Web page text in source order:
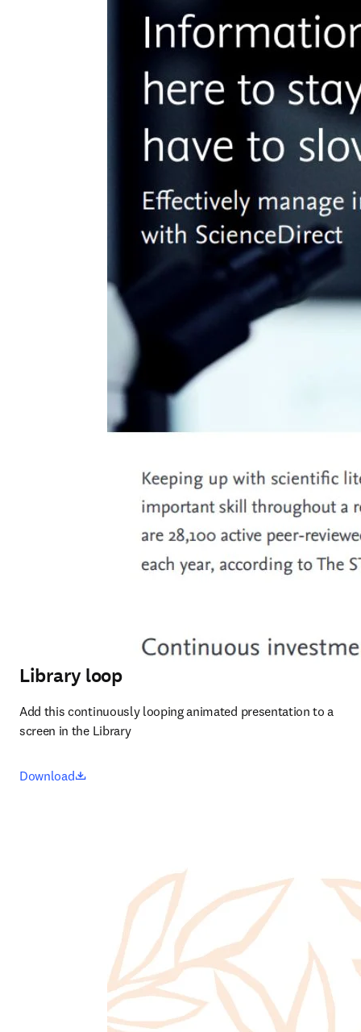
Library loop
Add this continuously looping animated presentation to a
screen in the Library
Download